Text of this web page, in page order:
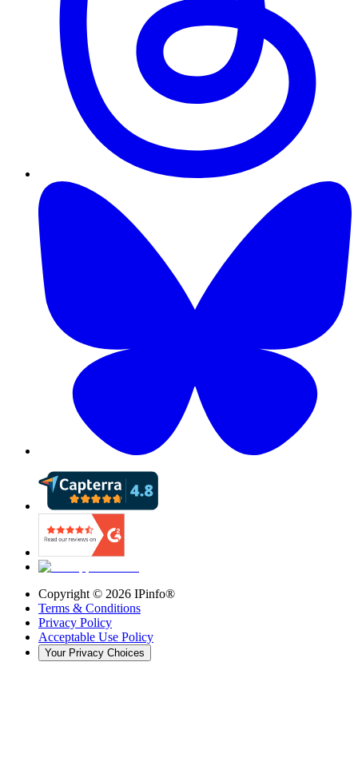
Copyright © 2026 IPinfo®
Terms & Conditions
Privacy Policy
Acceptable Use Policy
Your Privacy Choices